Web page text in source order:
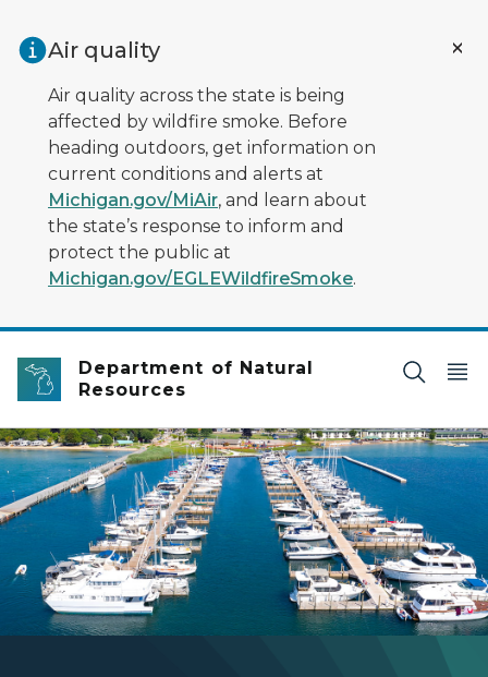
Air quality
Air quality across the state is being
affected by wildfire smoke. Before
heading outdoors, get information on
current conditions and alerts at
Michigan.gov/MiAir, and learn about
the state’s response to inform and
protect the public at
Michigan.gov/EGLEWildfireSmoke.
Department of Natural
Resources
boats in a harbor